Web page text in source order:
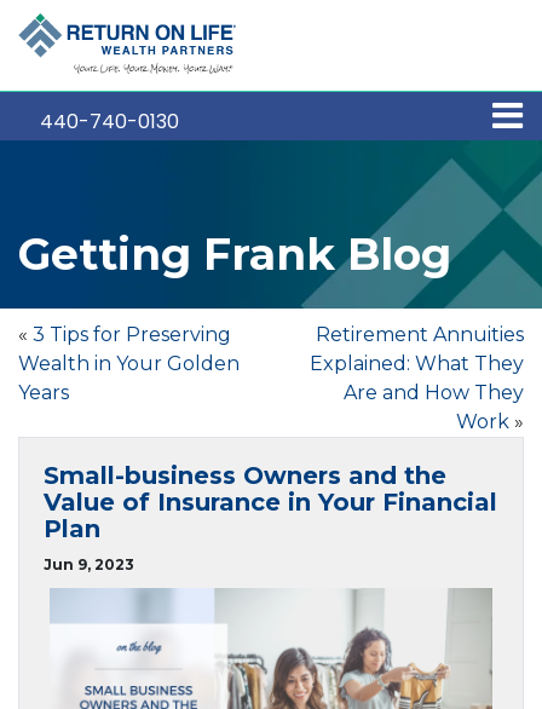
440-740-0130
Getting Frank Blog
« 3 Tips for Preserving
Wealth in Your Golden
Years
Retirement Annuities
Explained: What They
Are and How They
Work »
Small-business Owners and the
Value of Insurance in Your Financial
Plan
Jun 9, 2023